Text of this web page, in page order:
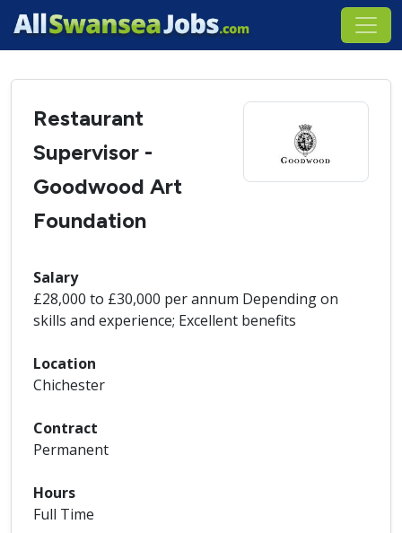
Restaurant
Supervisor -
Goodwood Art
Foundation
Salary
£28,000 to £30,000 per annum Depending on
skills and experience; Excellent benefits
Location
Chichester
Contract
Permanent
Hours
Full Time